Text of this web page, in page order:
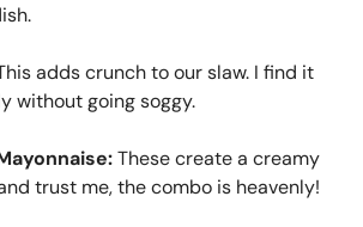
adds crunch to our slaw. I find it
without going soggy.
These create a creamy
trust me, the combo is heavenly!